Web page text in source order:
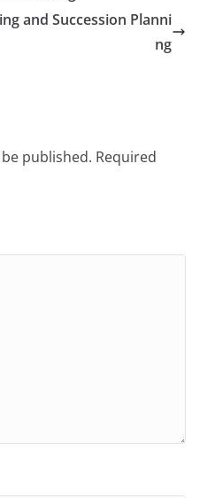
and Succession Planni
ng
published. Required